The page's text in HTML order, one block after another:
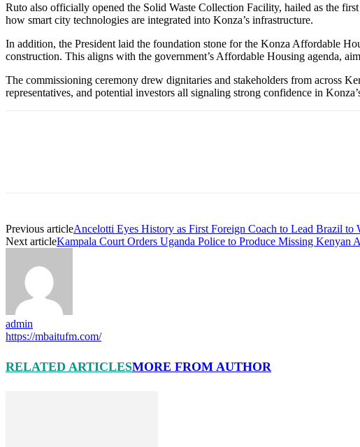
Ruto also officially opened the Solid Waste Collection Facility, hailed as the
how smart city technologies are integrated into Konza’s infrastructure.
In addition, the President laid the foundation stone for the Konza Affordable
construction. This aligns with the government’s Affordable Housing agenda,
The commissioning ceremony drew dignitaries and stakeholders from across
representatives, and potential investors all signaling strong confidence in
Previous articleAncelotti Eyes History as First Foreign Coach to Lead Brazil to
Next articleKampala Court Orders Uganda Police to Produce Missing Kenyan
admin
https://mbaitufm.com/
RELATED ARTICLESMORE FROM AUTHOR